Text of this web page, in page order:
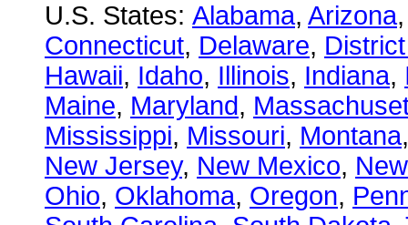
U.S. States: Alabama, Arizona
Connecticut, Delaware,
Hawaii, Idaho, Illinois, Indiana,
Maine, Maryland,
Mississippi, Missouri, Montana
New Jersey, New Mexico,
Ohio, Oklahoma, Oregon,